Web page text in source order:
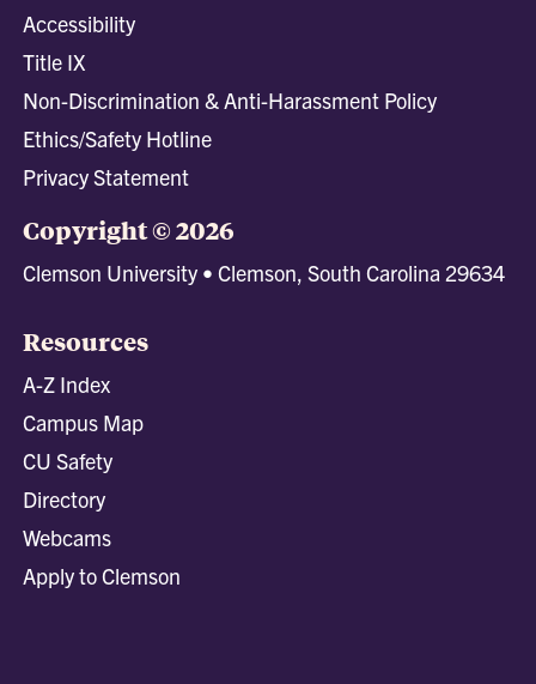
Accessibility
Title IX
Non-Discrimination & Anti-Harassment Policy
Ethics/Safety Hotline
Privacy Statement
Copyright © 2026
Clemson University • Clemson, South Carolina 29634
Resources
A-Z Index
Campus Map
CU Safety
Directory
Webcams
Apply to Clemson